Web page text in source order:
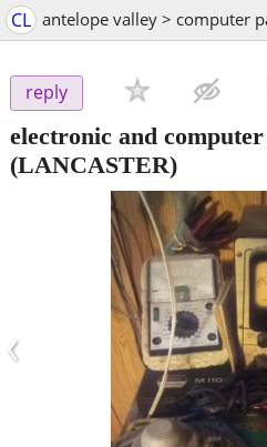
CL antelope valley > computer
reply
electronic and
(LANCASTER)
‹